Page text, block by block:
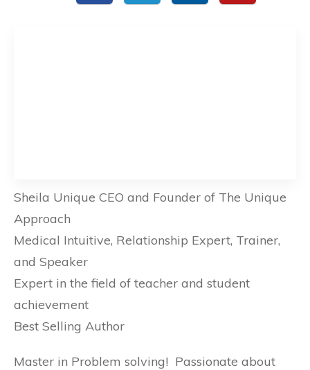
Sheila Unique CEO and Founder of The Unique
Approach
Medical Intuitive, Relationship Expert, Trainer,
and Speaker
Expert in the field of teacher and student
achievement
Best Selling Author
Master in Problem solving! Passionate about